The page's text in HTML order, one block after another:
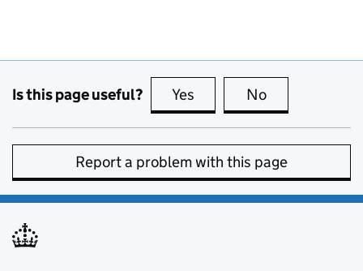
Is this page useful? Yes this page is useful
No
Report a problem with this page